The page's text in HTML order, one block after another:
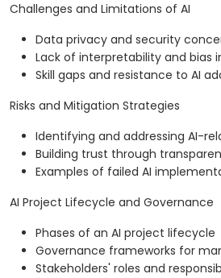
Challenges and Limitations of AI
Data privacy and security
Lack of interpretability and bias
Skill gaps and resistance to AI
Risks and Mitigation Strategies
Identifying and addressing AI-
Building trust through
Examples of failed AI
AI Project Lifecycle and Governance
Phases of an AI project lifecycle
Governance frameworks for
Stakeholders' roles and